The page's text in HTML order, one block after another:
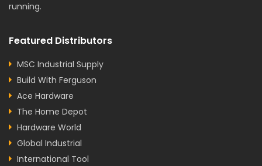
running.
Featured Distributors
MSC Industrial Supply
Build With Ferguson
Ace Hardware
The Home Depot
Hardware World
Global Industrial
International Tool